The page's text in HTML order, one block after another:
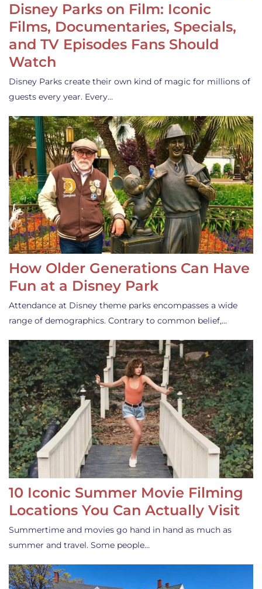
Disney Parks on Film: Iconic
Films, Documentaries, Specials,
and TV Episodes Fans Should
Watch
Disney Parks create their own kind of magic for millions of
guests every year. Every…
How Older Generations Can Have
Fun at a Disney Park
Attendance at Disney theme parks encompasses a wide
range of demographics. Contrary to common belief,…
10 Iconic Summer Movie Filming
Locations You Can Actually Visit
Summertime and movies go hand in hand as much as
summer and travel. Some people…